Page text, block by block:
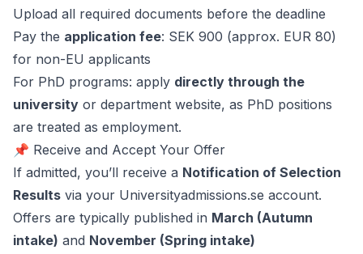
Upload all required documents before the deadline
Pay the application fee: SEK 900 (approx. EUR 80)
for non-EU applicants
For PhD programs: apply directly through the
university or department website, as PhD positions
are treated as employment.
📌 Receive and Accept Your Offer
If admitted, you’ll receive a Notification of Selection
Results via your Universityadmissions.se account.
Offers are typically published in March (Autumn
intake) and November (Spring intake)